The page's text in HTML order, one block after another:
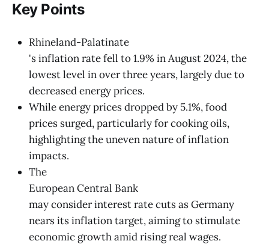
Key Points
Rhineland-Palatinate
's inflation rate fell to 1.9% in August 2024, the
lowest level in over three years, largely due to
decreased energy prices.
While energy prices dropped by 5.1%, food
prices surged, particularly for cooking oils,
highlighting the uneven nature of inflation
impacts.
The
European Central Bank
may consider interest rate cuts as Germany
nears its inflation target, aiming to stimulate
economic growth amid rising real wages.